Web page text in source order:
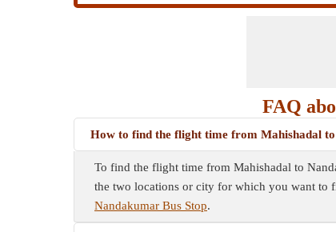
FAQ
How to find the flight time from Mahishadal
To find the flight time from Mahishadal to
the two locations or city for which you want to
Nandakumar Bus Stop.